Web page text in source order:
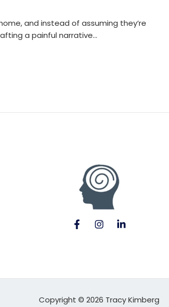
and instead of assuming they’re
a painful narrative…
Copyright © 2026 Tracy Kimberg